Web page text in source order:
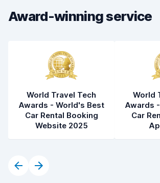
Car cleanliness
Award-winning service
World Travel Tech
Awards - World's Best
Car Rental Booking
Website 2025
World
Awards
Car